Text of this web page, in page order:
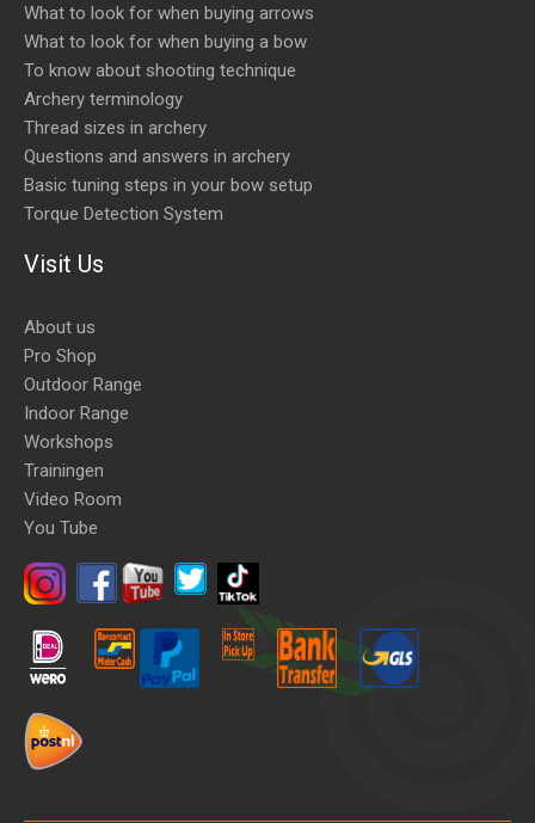
What to look for when buying arrows
What to look for when buying a bow
To know about shooting technique
Archery terminology
Thread sizes in archery
Questions and answers in archery
Basic tuning steps in your bow setup
Torque Detection System
Visit Us
About us
Pro Shop
Outdoor Range
Indoor Range
Workshops
Trainingen
Video Room
You Tube